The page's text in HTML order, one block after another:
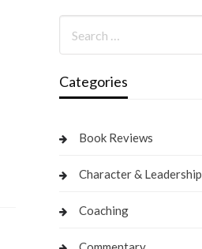
Categories
Book Reviews
Character & Leadership
Coaching